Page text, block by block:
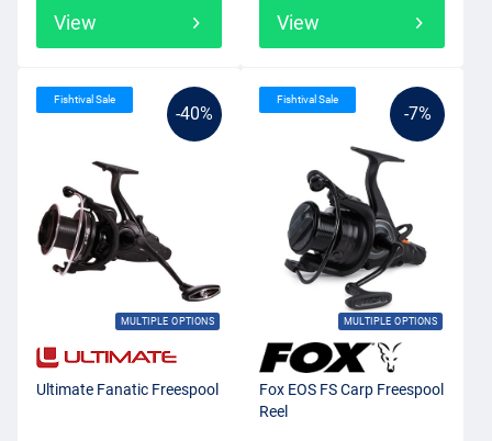
View View
-40%
MULTIPLE OPTIONS
Fishtival Sale
Ultimate Fanatic Freespool
-7%
MULTIPLE OPTIONS
Fishtival Sale
Fox EOS FS Carp Freespool
Reel